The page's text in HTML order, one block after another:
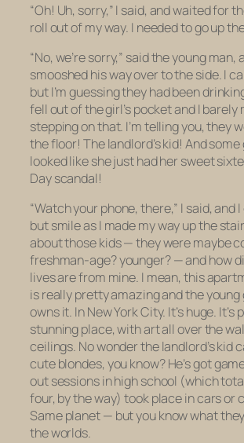
“Oh! Uh, sorry,” I said, and waited for
roll out of my way. I needed to go up
“No, we’re sorry,” said the young man,
smooshed his way over to the side. I
but I’m guessing they had been
fell out of the girl’s pocket and I barely
stepping on that. I’m telling you, they
the floor! The landlord’s kid! And
looked like she just had her sweet
Day scandal!
“Watch your phone, there,” I said, and
but smile as I made my way up the
about those kids — they were maybe
freshman-age? younger? — and how
lives are from mine. I mean, this
is really pretty amazing and the young
owns it. In New York City. It’s huge. It’s
stunning place, with art all over the
ceilings. No wonder the landlord’s kid
cute blondes, you know? He’s got
out sessions in high school (which
four, by the way) took place in cars or
Same planet — but you know what
the worlds.